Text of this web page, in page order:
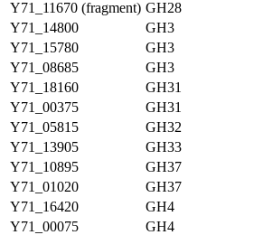
Y71_11670 (fragment) GH28
Y71_14800
GH3
Y71_15780
GH3
Y71_08685
GH3
Y71_18160
GH31
Y71_00375
GH31
Y71_05815
GH32
Y71_13905
GH33
Y71_10895
GH37
Y71_01020
GH37
Y71_16420
GH4
Y71_00075
GH4